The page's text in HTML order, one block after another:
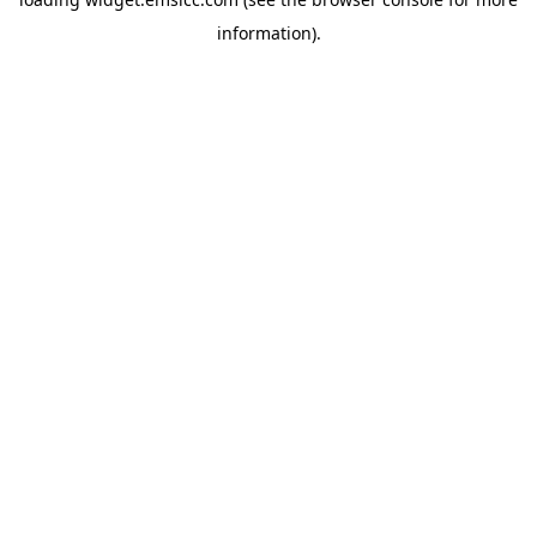
information).